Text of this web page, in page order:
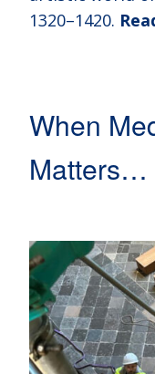
1320–1420.
When
Matters…